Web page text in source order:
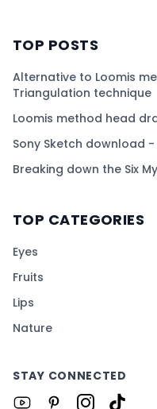
TOP POSTS
Alternative to Loomis
Triangulation technique
Loomis method head
Sony Sketch download
Breaking down the Six
TOP CATEGORIES
Eyes
Fruits
Lips
Nature
STAY CONNECTED